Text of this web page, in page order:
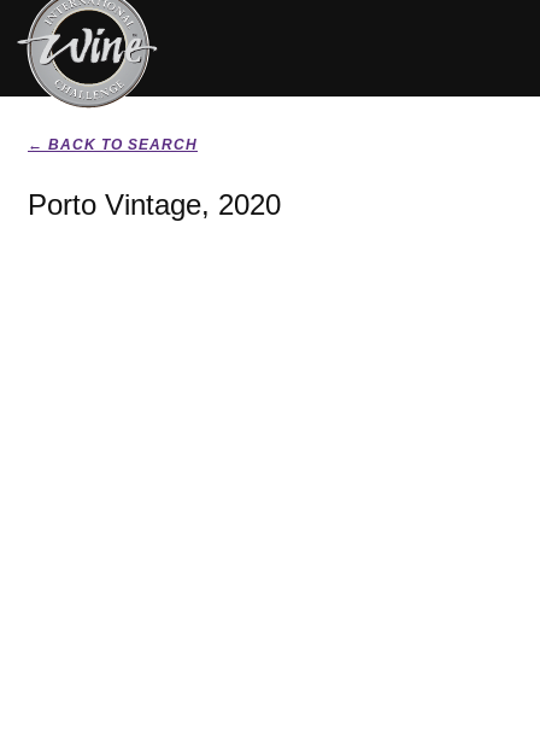
← BACK TO SEARCH
Porto Vintage, 2020